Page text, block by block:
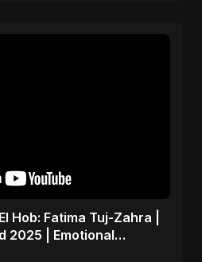
Hob: Fatima Tuj-Zahra |
2025 | Emotional